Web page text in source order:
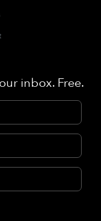
inbox. Free.